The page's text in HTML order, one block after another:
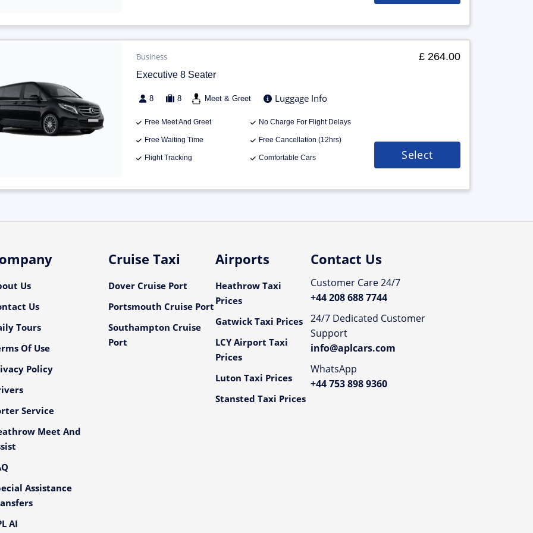
Business
Executive 8 Seater
8 8 Meet & Greet Luggage Info
Free Meet And Greet No Charge For Flight Delays
Free Waiting Time Free Cancellation (12hrs)
Flight Tracking Comfortable Cars
£ 264.00
Select
Us
Us
Tours
Of Use
Policy
Service
Meet And
Assistance
AI
Cruise Taxi
Dover Cruise Port
Portsmouth Cruise Port
Southampton Cruise
Port
Airports
Heathrow Taxi
Prices
Gatwick Taxi Prices
LCY Airport Taxi
Prices
Luton Taxi Prices
Stansted Taxi Prices
Contact Us
Customer Care 24/7
+44 208 688 7744
24/7 Dedicated Customer
Support
info@aplcars.com
WhatsApp
+44 753 898 9360